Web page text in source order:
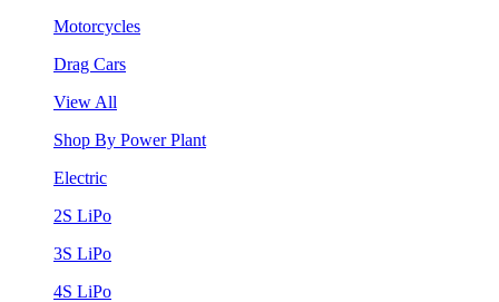
Motorcycles
Drag Cars
View All
Shop By Power Plant
Electric
2S LiPo
3S LiPo
4S LiPo